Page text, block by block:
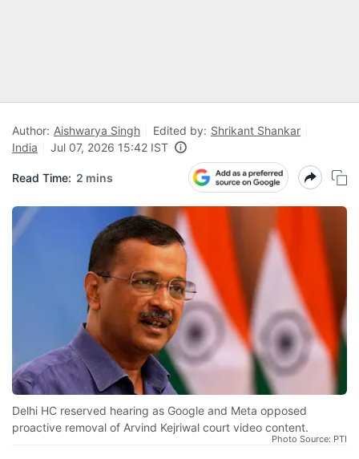
Author: Aishwarya Singh Edited by: Shrikant Shankar
India
Jul 07, 2026 15:42 IST
Read Time: 2 mins
Delhi HC reserved hearing as Google and Meta opposed
proactive removal of Arvind Kejriwal court video content.
Photo Source: PTI